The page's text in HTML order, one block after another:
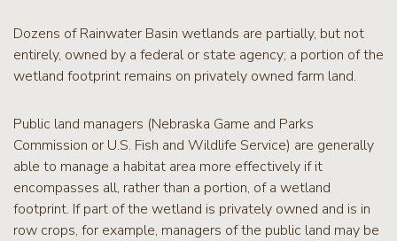
Up
WREP
eNews
Signup
Dozens of Rainwater Basin wetlands are partially, but not
entirely, owned by a federal or state agency; a portion of the
wetland footprint remains on privately owned farm land.
Public land managers (Nebraska Game and Parks
Commission or U.S. Fish and Wildlife Service) are generally
able to manage a habitat area more effectively if it
encompasses all, rather than a portion, of a wetland
footprint. If part of the wetland is privately owned and is in
row crops, for example, managers of the public land may be